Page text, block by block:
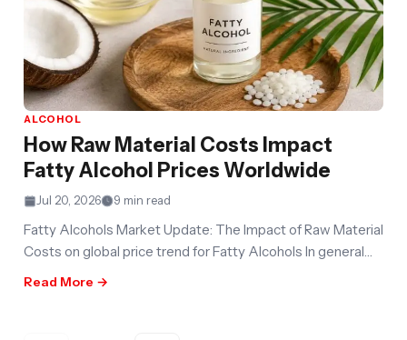
ALCOHOL
How Raw Material Costs Impact
Fatty Alcohol Prices Worldwide
Jul 20, 2026 9 min read
Fatty Alcohols Market Update: The Impact of Raw Material
Costs on global price trend for Fatty Alcohols In general
fatty
Read More →